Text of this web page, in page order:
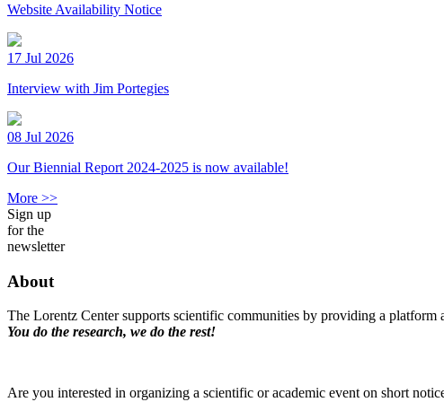
Website Availability Notice
17 Jul 2026
Interview with Jim Portegies
08 Jul 2026
Our Biennial Report 2024-2025 is now available!
More >>
Sign up
for the
newsletter
About
The Lorentz Center supports scientific communities by providing a platform
You do the research, we do the rest!
Are you interested in organizing a scientific or academic event on short